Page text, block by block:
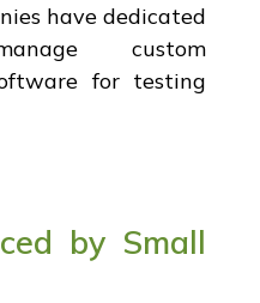
have dedicated
custom
for testing
by Small